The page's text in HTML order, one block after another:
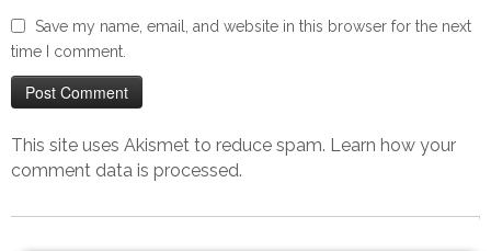
Save my name, email, and website in this browser for the next
time I comment.
This site uses Akismet to reduce spam. Learn how your
comment data is processed.